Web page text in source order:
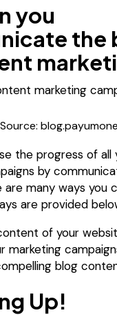
you
the
Source:
the progress of
by
are many ways you
are provided
of your
marketing
blog
Up!